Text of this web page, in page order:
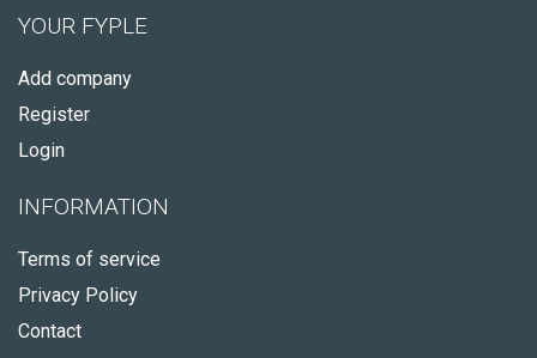
YOUR FYPLE
Add company
Register
Login
INFORMATION
Terms of service
Privacy Policy
Contact